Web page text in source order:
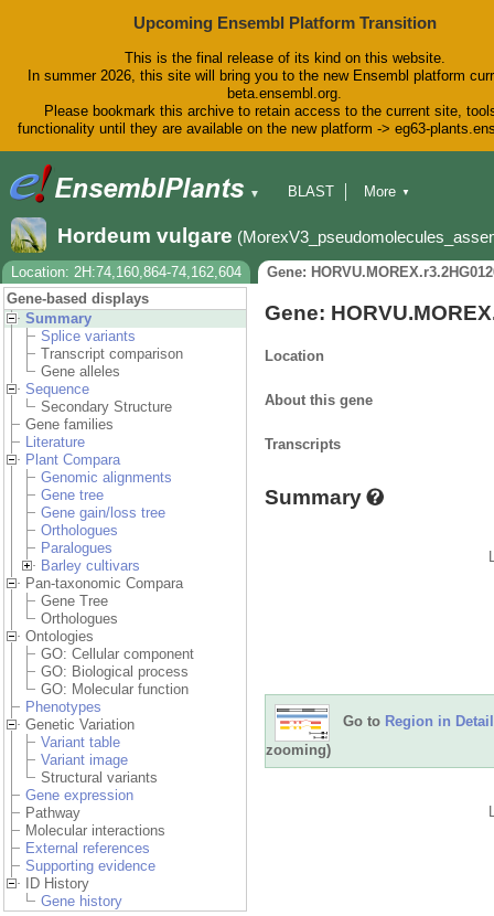
Upcoming Ensembl Platform Transition
This is the final release of its kind on this website.
In summer 2026, this site will bring you to the new Ensembl platform
beta.ensembl.org.
Please bookmark this archive to retain access to the current site,
functionality until they are available on the new platform -> eg63-
▼
BLAST
Downloads
Help & Docs
Blog
More ▼
Hordeum vulgare
Location: 2H:74,160,864-74,162,604
Gene:
Gene-based displays
Summary
Splice variants
Transcript comparison
Gene alleles
Sequence
Secondary Structure
Gene families
Literature
Plant Compara
Genomic alignments
Gene tree
Gene gain/loss tree
Orthologues
Paralogues
Barley cultivars
Pan-taxonomic Compara
Gene Tree
Orthologues
Ontologies
GO: Cellular component
GO: Biological process
GO: Molecular function
Phenotypes
Genetic Variation
Variant table
Variant image
Structural variants
Gene expression
Pathway
Molecular interactions
External references
Supporting evidence
ID History
Gene history
Gene:
Location
About this gene
Transcripts
Summary
Go to Region in Detail
zooming)